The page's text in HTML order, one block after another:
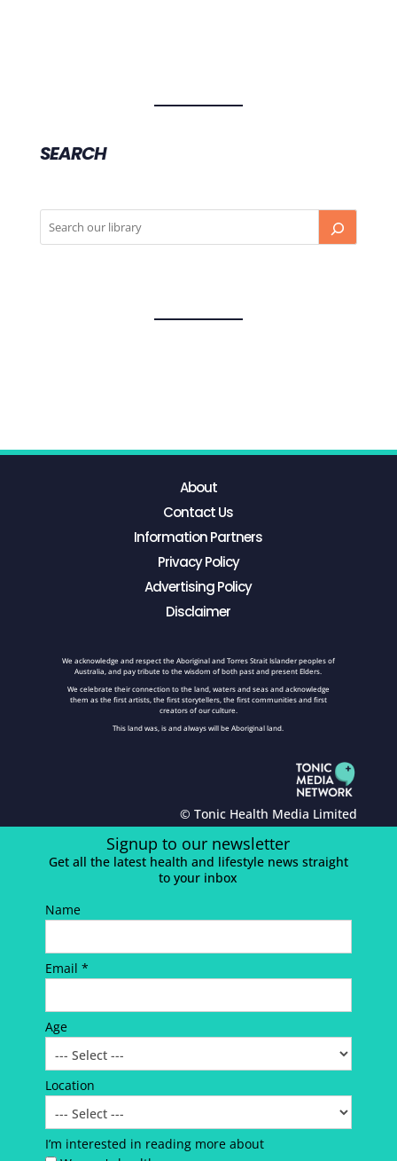
SEARCH
About
Contact Us
Information Partners
Privacy Policy
Advertising Policy
Disclaimer
We acknowledge and respect the Aboriginal and Torres Strait Islander peoples of
Australia, and pay tribute to the wisdom of both past and present Elders.
We celebrate their connection to the land, waters and seas and acknowledge
them as the first artists, the first storytellers, the first communities and first
creators of our culture.
This land was, is and always will be Aboriginal land.
© Tonic Health Media Limited
Signup to our newsletter
Get all the latest health and lifestyle news straight
to your inbox
Name
Email *
Age
Location
I’m interested in reading more about